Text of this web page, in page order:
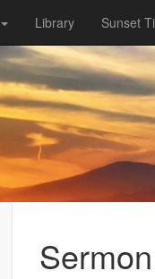
Library Sunset